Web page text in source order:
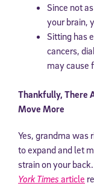
Since not
your brain,
Sitting has
cancers,
may cause
Thankfully, There
Move More
Yes, grandma was
to expand and let
strain on your
York Times article